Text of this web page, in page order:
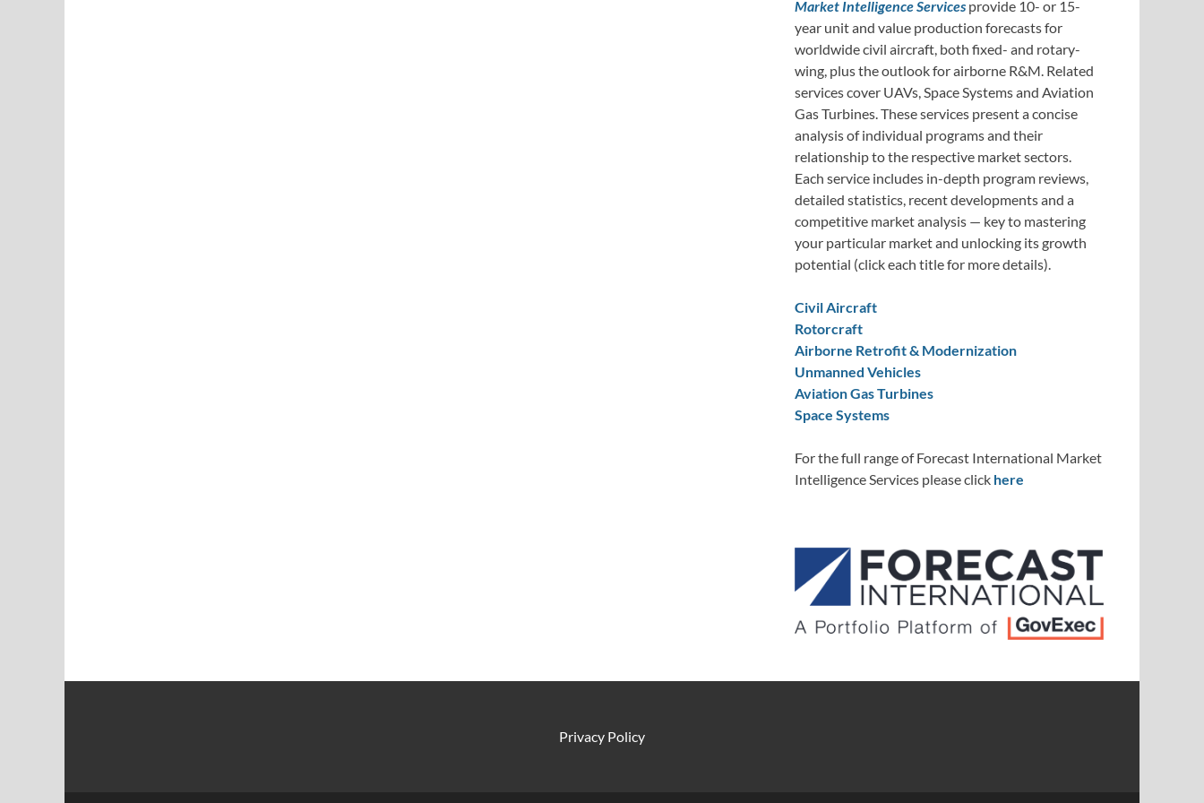
Market Intelligence Services provide 10- or 15-
year unit and value production forecasts for
worldwide civil aircraft, both fixed- and rotary-
wing, plus the outlook for airborne R&M. Related
services cover UAVs, Space Systems and Aviation
Gas Turbines. These services present a concise
analysis of individual programs and their
relationship to the respective market sectors.
Each service includes in-depth program reviews,
detailed statistics, recent developments and a
competitive market analysis — key to mastering
your particular market and unlocking its growth
potential (click each title for more details).
Civil Aircraft
Rotorcraft
Airborne Retrofit & Modernization
Unmanned Vehicles
Aviation Gas Turbines
Space Systems
For the full range of Forecast International Market
Intelligence Services please click here
Privacy Policy